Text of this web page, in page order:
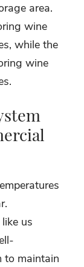
area.
wine
while the
wine
us
to maintain